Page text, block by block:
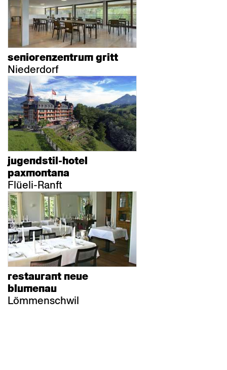
seniorenzentrum gritt
Niederdorf
jugendstil-hotel
paxmontana
Flüeli-Ranft
restaurant neue
blumenau
Lömmenschwil